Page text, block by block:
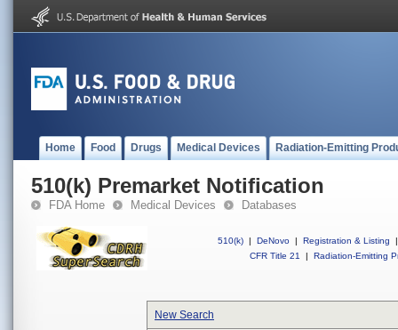
Home Food Drugs Medical Devices Radiation-Emitting
510(k) Premarket Notification
FDA Home Medical Devices Databases
510(k) | DeNovo | Registration & Listing
|
CFR Title 21
| Radiation-Emitting
New Search